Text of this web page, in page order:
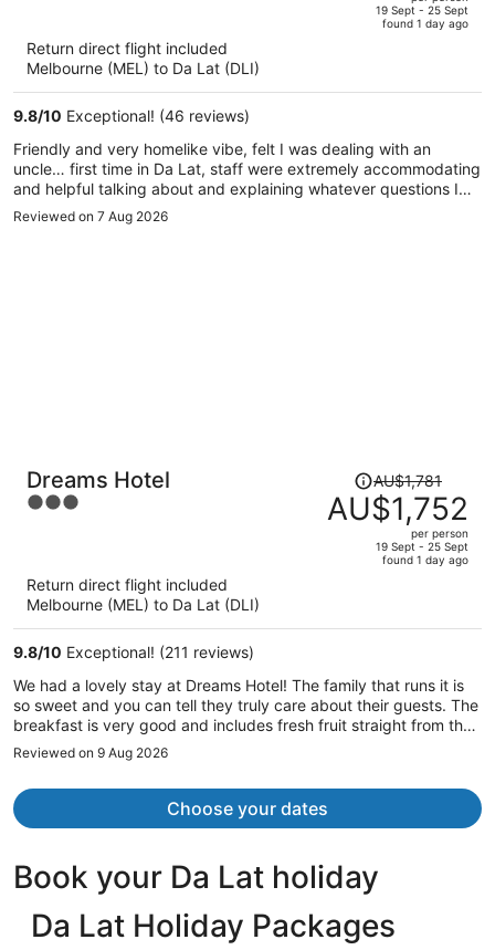
per
19 Sept - 25 Sept
found 1 day ago
Return direct flight included
Melbourne (MEL) to Da Lat (DLI)
9.8/10 Exceptional! (46 reviews)
Friendly and very homelike vibe, felt I was dealing with an
uncle… first time in Da Lat, staff were extremely accommodating
and helpful talking about and explaining whatever questions I
had
Reviewed on 7 Aug 2026
Dreams Hotel
3
Price
was
AU$1,781,
per
AU$1,781
AU$1,752
per person
19 Sept - 25 Sept
found 1 day ago
Return direct flight included
Melbourne (MEL) to Da Lat (DLI)
9.8/10 Exceptional! (211 reviews)
We had a lovely stay at Dreams Hotel! The family that runs it is
so sweet and you can tell they truly care about their guests. The
breakfast is very good and includes fresh fruit straight from the
farm. The bed and pillows are comfortable, they provide a hair
dryer, and there is an outlet in the bathroom! I absolutely
recommend this place!
Reviewed on 9 Aug 2026
Choose your dates
Book your Da Lat holiday
Da Lat Holiday Packages